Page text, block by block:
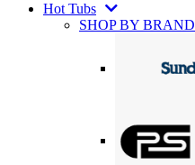
Hot Tubs
SHOP BY BRAND